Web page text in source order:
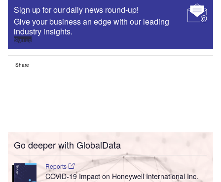
Sign up for our daily news round-up!
Give your business an edge with our leading
industry insights.
Sign up
Share
Go deeper with GlobalData
Reports
COVID-19 Impact on Honeywell International Inc.